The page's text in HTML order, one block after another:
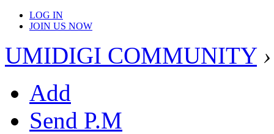
LOG IN
JOIN US NOW
UMIDIGI COMMUNITY ›
Add
Send P.M